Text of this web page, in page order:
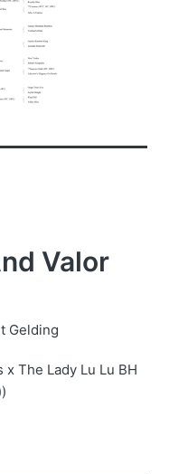
Valor
Gelding
x The Lady Lu Lu BH